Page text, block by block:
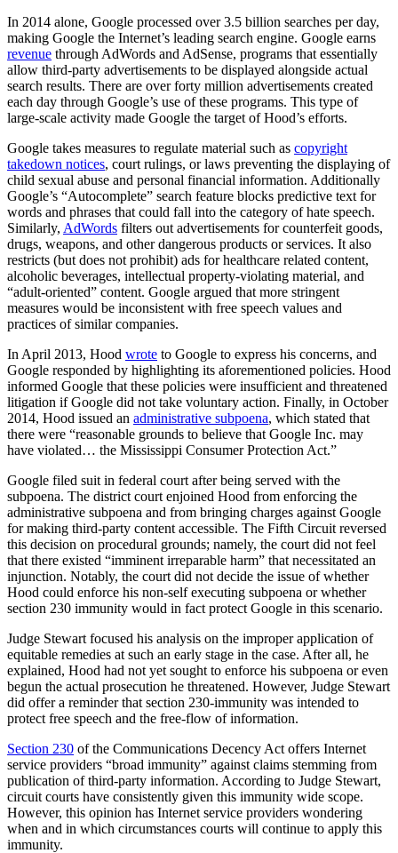
In 2014 alone, Google processed over 3.5 billion searches per day,
making Google the Internet’s leading search engine. Google earns
revenue through AdWords and AdSense, programs that essentially
allow third-party advertisements to be displayed alongside actual
search results. There are over forty million advertisements created
each day through Google’s use of these programs. This type of
large-scale activity made Google the target of Hood’s efforts.
Google takes measures to regulate material such as copyright
takedown notices, court rulings, or laws preventing the displaying of
child sexual abuse and personal financial information. Additionally
Google’s “Autocomplete” search feature blocks predictive text for
words and phrases that could fall into the category of hate speech.
Similarly, AdWords filters out advertisements for counterfeit goods,
drugs, weapons, and other dangerous products or services. It also
restricts (but does not prohibit) ads for healthcare related content,
alcoholic beverages, intellectual property-violating material, and
“adult-oriented” content. Google argued that more stringent
measures would be inconsistent with free speech values and
practices of similar companies.
In April 2013, Hood wrote to Google to express his concerns, and
Google responded by highlighting its aforementioned policies. Hood
informed Google that these policies were insufficient and threatened
litigation if Google did not take voluntary action. Finally, in October
2014, Hood issued an administrative subpoena, which stated that
there were “reasonable grounds to believe that Google Inc. may
have violated… the Mississippi Consumer Protection Act.”
Google filed suit in federal court after being served with the
subpoena. The district court enjoined Hood from enforcing the
administrative subpoena and from bringing charges against Google
for making third-party content accessible. The Fifth Circuit reversed
this decision on procedural grounds; namely, the court did not feel
that there existed “imminent irreparable harm” that necessitated an
injunction. Notably, the court did not decide the issue of whether
Hood could enforce his non-self executing subpoena or whether
section 230 immunity would in fact protect Google in this scenario.
Judge Stewart focused his analysis on the improper application of
equitable remedies at such an early stage in the case. After all, he
explained, Hood had not yet sought to enforce his subpoena or even
begun the actual prosecution he threatened. However, Judge Stewart
did offer a reminder that section 230-immunity was intended to
protect free speech and the free-flow of information.
Section 230 of the Communications Decency Act offers Internet
service providers “broad immunity” against claims stemming from
publication of third-party information. According to Judge Stewart,
circuit courts have consistently given this immunity wide scope.
However, this opinion has Internet service providers wondering
when and in which circumstances courts will continue to apply this
immunity.